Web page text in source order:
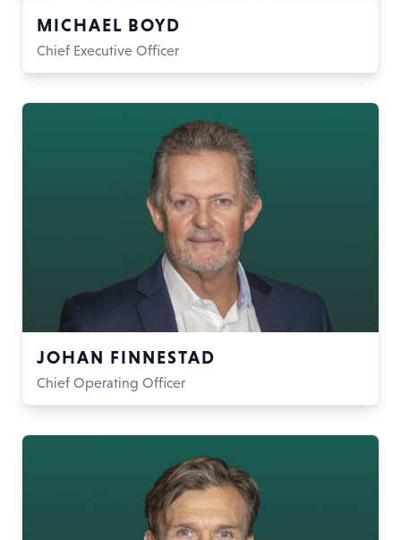
MICHAEL BOYD
Chief Executive Officer
JOHAN FINNESTAD
Chief Operating Officer